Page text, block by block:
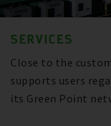
SERVICES
Close to the
supports users
its Green Point